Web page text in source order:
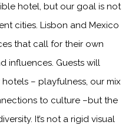
hotel, but our goal is not
cities. Lisbon and Mexico
that call for their own
influences. Guests will
– playfulness, our mix
to culture –but the
It’s not a rigid visual